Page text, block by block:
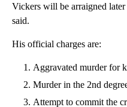
Vickers will be arraigned
said.
His official charges are:
Aggravated murder for
Murder in the 2nd
Attempt to commit the